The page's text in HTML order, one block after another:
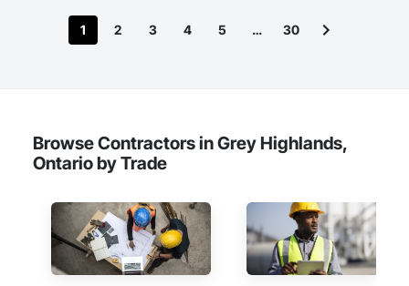
1 2 3 4 5 … 30
Browse Contractors in Grey Highlands,
Ontario by Trade